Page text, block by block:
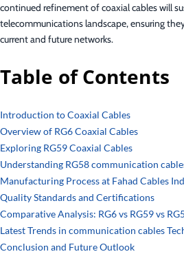
continued refinement of coaxial cables will
telecommunications landscape, ensuring
current and future networks.
Table of Contents
Introduction to Coaxial Cables
Overview of RG6 Coaxial Cables
Exploring RG59 Coaxial Cables
Understanding RG58 communication
Manufacturing Process at Fahad Cables
Quality Standards and Certifications
Comparative Analysis: RG6 vs RG59 vs
Latest Trends in communication cables
Conclusion and Future Outlook